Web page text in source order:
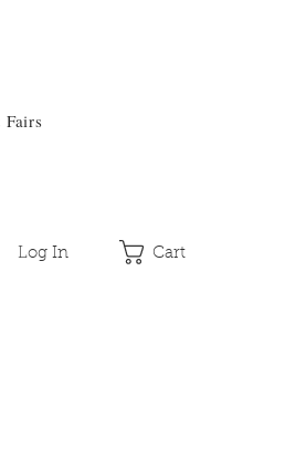
Log In Cart